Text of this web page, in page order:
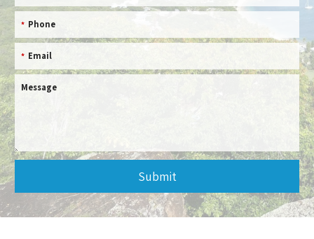
Phone
*
Email
*
Message
Submit
This
field